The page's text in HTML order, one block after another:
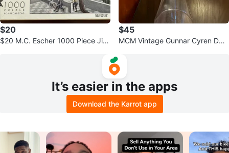
$20
$20 M.C. Escher 1000 Piece Jig
$45
MCM Vintage Gunnar Cyren DAN
It’s easier in the apps
Download the Karrot app